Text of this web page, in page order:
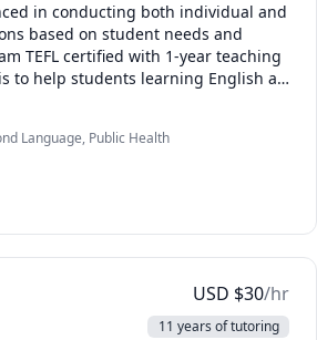
in conducting both individual and
based on student needs and
TEFL certified with 1-year teaching
to help students learning English as
meet their learning goals. I am also
of general Public Health. To
be fun and refreshing! See you
Language, Public Health
USD $30/hr
11 years of tutoring